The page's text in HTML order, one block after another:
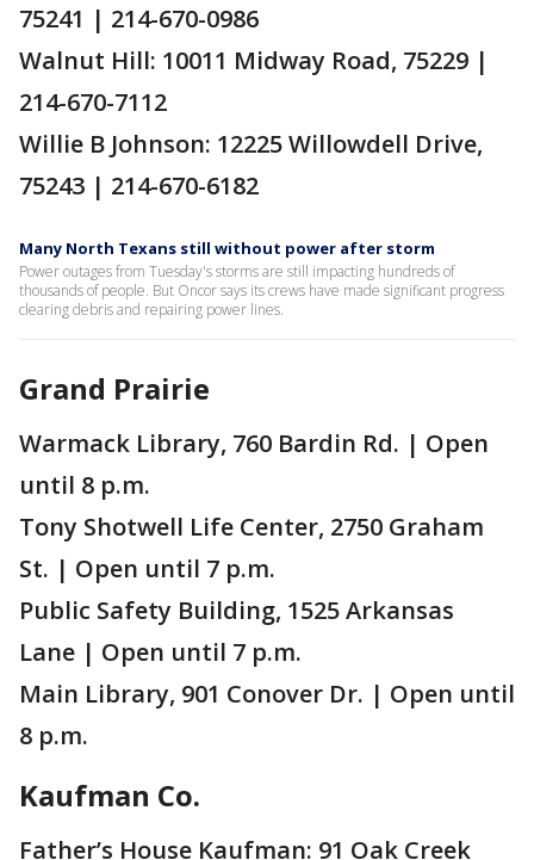
75241 | 214-670-0986
Walnut Hill: 10011 Midway Road, 75229 |
214-670-7112
Willie B Johnson: 12225 Willowdell Drive,
75243 | 214-670-6182
Many North Texans still without power after storm
Power outages from Tuesday's storms are still impacting hundreds of
thousands of people. But Oncor says its crews have made significant progress
clearing debris and repairing power lines.
Grand Prairie
Warmack Library, 760 Bardin Rd. | Open
until 8 p.m.
Tony Shotwell Life Center, 2750 Graham
St. | Open until 7 p.m.
Public Safety Building, 1525 Arkansas
Lane | Open until 7 p.m.
Main Library, 901 Conover Dr. | Open until
8 p.m.
Kaufman Co.
Father’s House Kaufman: 91 Oak Creek